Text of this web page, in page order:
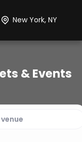
HotelsItinerary
& Events